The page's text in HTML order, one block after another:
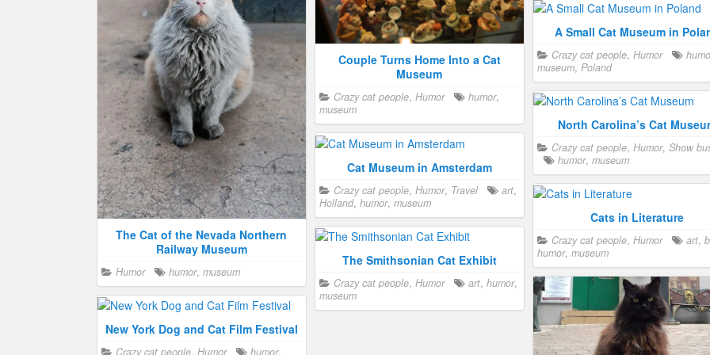
The Cat of the Nevada Northern
Railway Museum
Humor humor, museum
Couple Turns Home Into a Cat
Museum
Crazy cat people, Humor humor,
museum
A Small Cat Museum in
Crazy cat people, Humor
museum, Poland
North Carolina’s Cat
Crazy cat people, Humor, Show
humor, museum
Cat Museum in Amsterdam
Crazy cat people, Humor, Travel art,
Holland, humor, museum
Cats in Literature
Crazy cat people, Humor art,
humor, museum
The Smithsonian Cat Exhibit
Crazy cat people, Humor art, humor,
museum
New York Dog and Cat Film Festival
Crazy cat people, Humor humor,
safety
Civil War Museum with
Crazy cat people, Humor,
Military
humor,military,museum
Cat Museum in Malaysia
Crazy cat people,Humor ,Travel
Malaysia,museum
Cat Museum in San Francisco
Crazy cat people,Humor